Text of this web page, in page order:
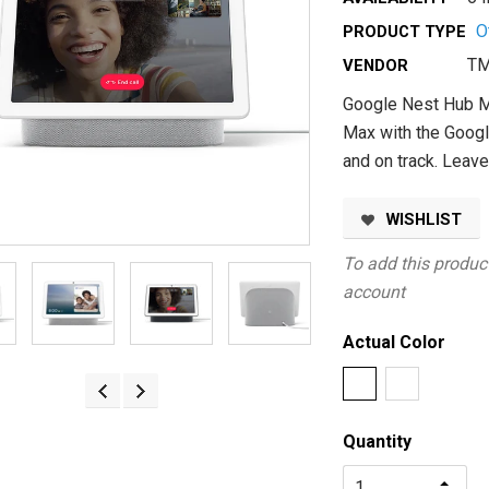
PRODUCT TYPE
VENDOR
Google Nest Hub
Max with the
and on track.
WISHLIST
To add this
account
Actual Color
Quantity